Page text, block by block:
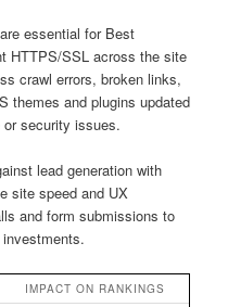
essential for Best
HTTPS/SSL across the site
crawl errors, broken links,
themes and plugins updated
security issues.
lead generation with
site speed and UX
and form submissions to
IMPACT ON RANKINGS